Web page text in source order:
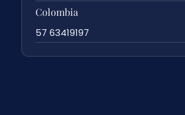
Colombia
57 63419197